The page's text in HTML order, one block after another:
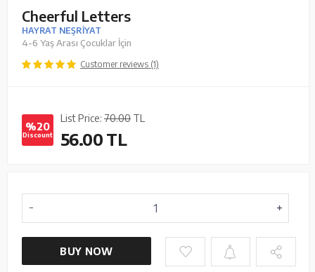
Cheerful Letters
HAYRAT NEŞRİYAT
4-6 Yaş Arası Çocuklar İçin
Customer reviews (1)
%20
Discount
List Price: 70.00 TL
56.00TL
BUY NOW